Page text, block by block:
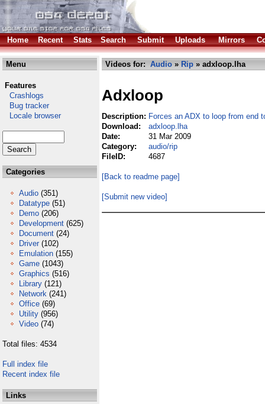
Home Recent Stats Search Submit Uploads Mirrors
Menu
Features
Crashlogs
Bug tracker
Locale browser
Categories
Audio (351)
Datatype (51)
Demo (206)
Development (625)
Document (24)
Driver (102)
Emulation (155)
Game (1043)
Graphics (516)
Library (121)
Network (241)
Office (69)
Utility (956)
Video (74)
Total files: 4534
Full index file
Recent index file
Links
Videos for: Audio » Rip » adxloop.lha
Adxloop
Description: Forces an ADX to loop from end
Download:
adxloop.lha
Date:
31 Mar 2009
Category:
audio/rip
FileID:
4687
[Back to readme page]
[Submit new video]